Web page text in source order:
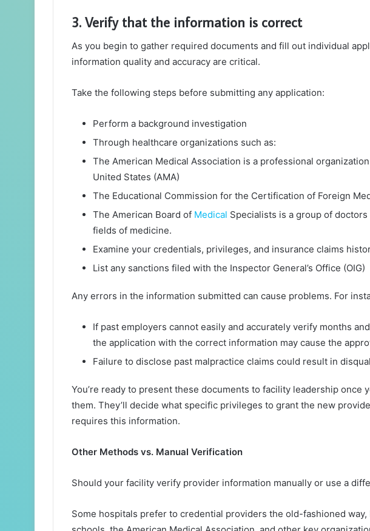
3. Verify that the information is correct
As you begin to gather required documents and fill out individual
information quality and accuracy are critical.
Take the following steps before submitting any application:
Perform a background investigation
Through healthcare organizations such as:
The American Medical Association is a professional
United States (AMA)
The Educational Commission for the Certification of Foreign
The American Board of Medical Specialists is a group of
fields of medicine.
Examine your credentials, privileges, and insurance claims
List any sanctions filed with the Inspector General’s Office (OIG)
Any errors in the information submitted can cause problems. For
If past employers cannot easily and accurately verify months
the application with the correct information may cause the
Failure to disclose past malpractice claims could result in
You’re ready to present these documents to facility leadership once
them. They’ll decide what specific privileges to grant the new
requires this information.
Other Methods vs. Manual Verification
Should your facility verify provider information manually or use a
Some hospitals prefer to credential providers the old-fashioned